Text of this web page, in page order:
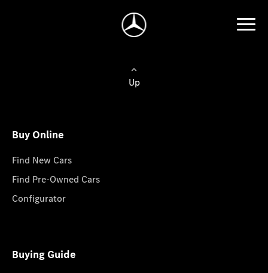
Up
Buy Online
Find New Cars
Find Pre-Owned Cars
Configurator
Buying Guide